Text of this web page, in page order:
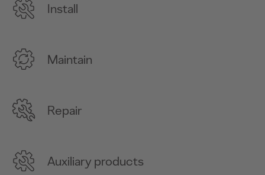
Install
Maintain
Repair
Auxiliary products